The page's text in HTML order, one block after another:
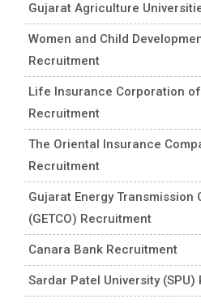
Gujarat Agriculture
Women and Child
Recruitment
Life Insurance Corporation
Recruitment
The Oriental Insurance
Recruitment
Gujarat Energy Transmission
(GETCO) Recruitment
Canara Bank Recruitment
Sardar Patel University